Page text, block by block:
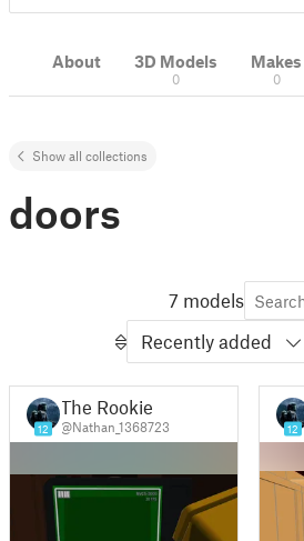
About 3D Models
0
Makes
0
Show all collections
doors
7 models
Recently added
12
The Rookie
@Nathan_1368723 12